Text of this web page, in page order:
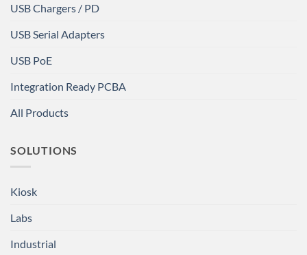
USB Chargers / PD
USB Serial Adapters
USB PoE
Integration Ready PCBA
All Products
SOLUTIONS
Kiosk
Labs
Industrial